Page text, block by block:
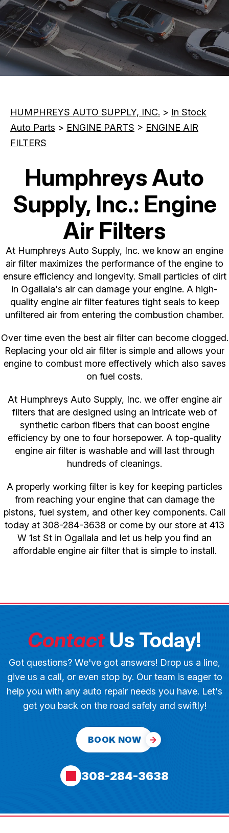
MAINTENANCE TIPS
CUSTOMER SURVEY
REVIEWS
BOOK NOW
HUMPHREYS AUTO SUPPLY, INC. > In Stock
Auto Parts > ENGINE PARTS > ENGINE AIR
FILTERS
Humphreys Auto
Supply, Inc.: Engine
Air Filters
At Humphreys Auto Supply, Inc. we know an engine
air filter maximizes the performance of the engine to
ensure efficiency and longevity. Small particles of dirt
in Ogallala's air can damage your engine. A high-
quality engine air filter features tight seals to keep
unfiltered air from entering the combustion chamber.
Over time even the best air filter can become clogged.
Replacing your old air filter is simple and allows your
engine to combust more effectively which also saves
on fuel costs.
At Humphreys Auto Supply, Inc. we offer engine air
filters that are designed using an intricate web of
synthetic carbon fibers that can boost engine
efficiency by one to four horsepower. A top-quality
engine air filter is washable and will last through
hundreds of cleanings.
A properly working filter is key for keeping particles
from reaching your engine that can damage the
pistons, fuel system, and other key components. Call
today at 308-284-3638 or come by our store at 413
W 1st St in Ogallala and let us help you find an
affordable engine air filter that is simple to install.
ContactUs Today!
Got questions? We've got answers! Drop us a line,
give us a call, or even stop by. Our team is eager to
help you with any auto repair needs you have. Let's
get you back on the road safely and swiftly!
BOOK NOW
308-284-3638